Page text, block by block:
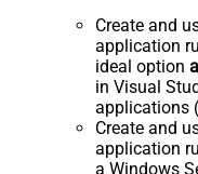
Create and
application
ideal option
in Visual
applications
Create and
application
a Windows